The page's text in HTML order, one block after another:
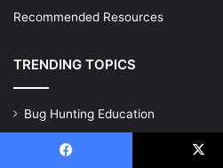
Recommended Resources
TRENDING TOPICS
Bug Hunting Education
Getting Started